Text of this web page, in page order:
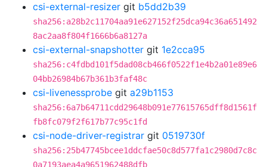
csi-external-resizer git b5dd2b39
sha256:a28b2c11704aa91e627152f25dca94c36a651492
8ac2aa8f804f1666b6a8127a
csi-external-snapshotter git 1e2cca95
sha256:c4fdbd101f5dad08cb466f0522f1e4b2a01e89e6
04bb26984b67b361b3faf48c
csi-livenessprobe git a29b1153
sha256:6a7b64711cdd29648b091e77615765dff8d1561f
fb8fc079f2f617b77c95c1fd
csi-node-driver-registrar git 0519730f
sha256:25b47745bcee1ddcfae50c8d577fa1c2980d7c8c
0a7193aea4a9651962488dfb